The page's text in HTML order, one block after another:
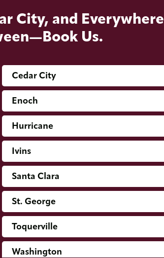
City, and Everywhere
Us.
Cedar City
Enoch
Hurricane
Ivins
Santa Clara
St. George
Toquerville
Washington